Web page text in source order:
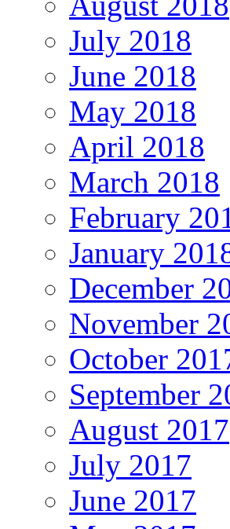
July 2018
June 2018
May 2018
April 2018
March 2018
February
January
December
November
October
September
August 2017
July 2017
June 2017